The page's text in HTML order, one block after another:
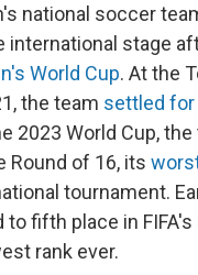
national soccer
international stage
World Cup. At the
the team settled for
2023 World Cup,
Round of 16, its
tournament.
fifth place in FIFA's
rank ever.